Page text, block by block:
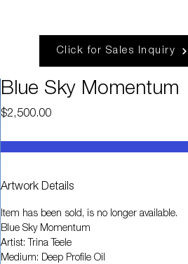
Click for Sales Inquiry
Blue Sky Momentum
$2,500.00Price
Artwork Details
Item has been sold, is no longer available.
Blue Sky Momentum
Artist: Trina Teele
Medium: Deep Profile Oil